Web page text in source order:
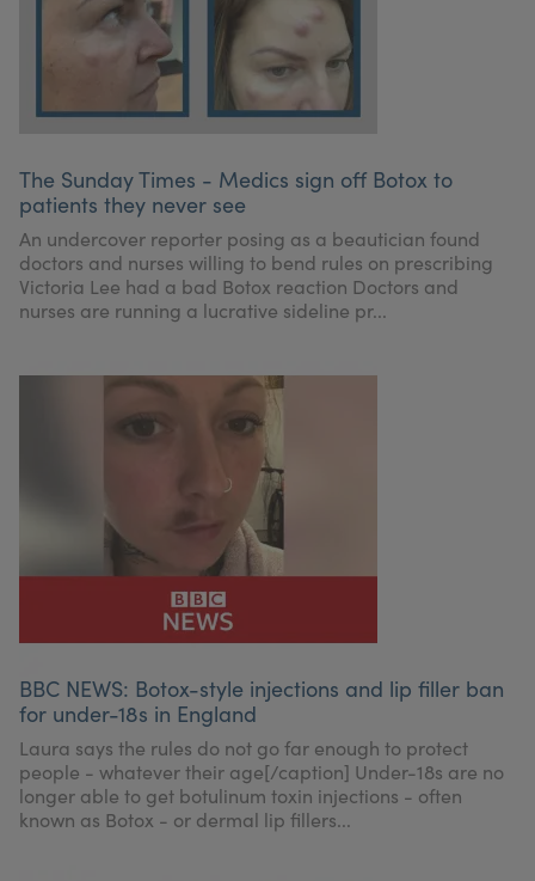
The Sunday Times - Medics sign off Botox to
patients they never see
An undercover reporter posing as a beautician found
doctors and nurses willing to bend rules on prescribing
Victoria Lee had a bad Botox reaction Doctors and
nurses are running a lucrative sideline pr...
BBC NEWS: Botox-style injections and lip filler ban
for under-18s in England
Laura says the rules do not go far enough to protect
people - whatever their age[/caption] Under-18s are no
longer able to get botulinum toxin injections - often
known as Botox - or dermal lip fillers...